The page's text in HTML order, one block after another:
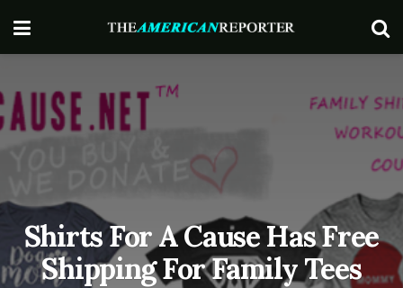
Shirts For A Cause Has Free
Shipping For Family Tees